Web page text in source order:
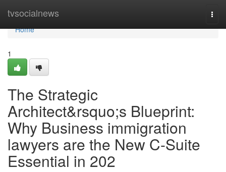
tvsocialnews
Home
Home
1
The Strategic
Architect&rsquo;s Blueprint:
Why Business immigration
lawyers are the New C-Suite
Essential in 202